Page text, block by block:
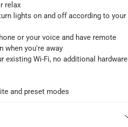
relax
lights on and off according to your
or your voice and have remote
when you're away
existing Wi-Fi, no additional hardware
and preset modes